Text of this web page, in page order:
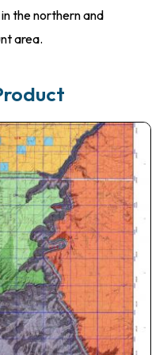
the northern and
area.